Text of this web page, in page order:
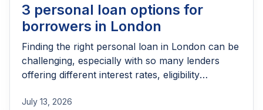
guide explores the best loan management
software for student loan servicers, comparing
their key features, strengths, and use cases to
help you choose a solution that can scale with
your operations.
3 personal loan options for
borrowers in London
Finding the right personal loan in London can be
challenging, especially with so many lenders
offering different interest rates, eligibility
you need funds for an emergency, debt
July 13, 2026